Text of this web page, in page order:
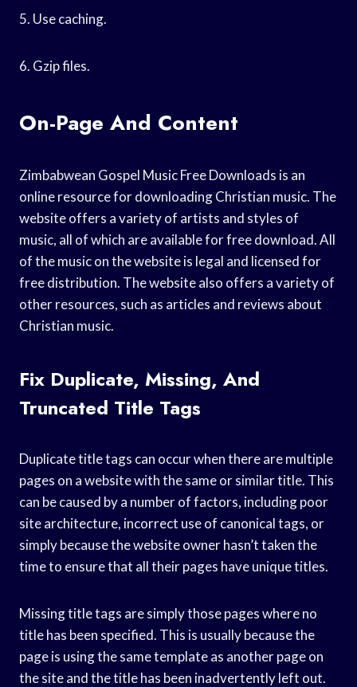
5. Use caching.
6. Gzip files.
On-Page And Content
Zimbabwean Gospel Music Free Downloads is an
online resource for downloading Christian music. The
website offers a variety of artists and styles of
music, all of which are available for free download. All
of the music on the website is legal and licensed for
free distribution. The website also offers a variety of
other resources, such as articles and reviews about
Christian music.
Fix Duplicate, Missing, And
Truncated Title Tags
Duplicate title tags can occur when there are multiple
pages on a website with the same or similar title. This
can be caused by a number of factors, including poor
site architecture, incorrect use of canonical tags, or
simply because the website owner hasn’t taken the
time to ensure that all their pages have unique titles.
Missing title tags are simply those pages where no
title has been specified. This is usually because the
page is using the same template as another page on
the site and the title has been inadvertently left out.